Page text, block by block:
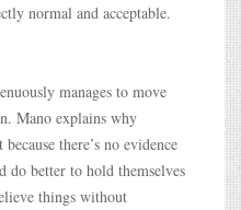
normal and acceptable.
manages to move
Mano explains why
there’s no evidence
do better to hold themselves
things without